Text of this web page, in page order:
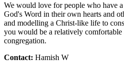
We would love for people who have
God's Word in their own hearts and
and modelling a Christ-like life to
you would be a relatively
congregation.
Contact: Hamish W